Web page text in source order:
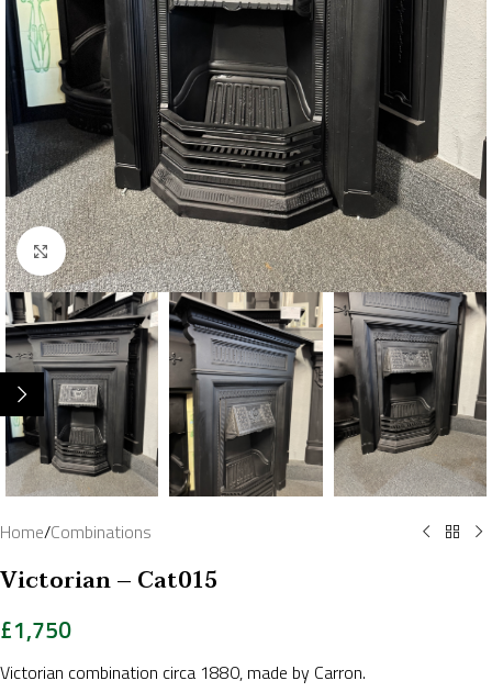
Click to enlarge
Home/Combinations
Victorian – Cat015
£1,750
Victorian combination circa 1880, made by Carron.